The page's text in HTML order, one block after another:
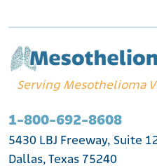
Serving Mesothelioma
1-800-692-8608
5430 LBJ Freeway, Suite
Dallas, Texas 75240